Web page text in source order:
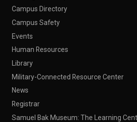
Campus Directory
Campus Safety
Events
Human Resources
Library
Military-Connected Resource Center
News
Registrar
Samuel Bak Museum: The Learning